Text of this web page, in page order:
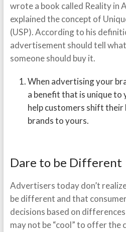
wrote a book called Reality in
explained the concept of
(USP). According to his
advertisement should tell
someone should buy it.
When advertising your
a benefit that is unique to
help customers shift
brands to yours.
Dare to be Different
Advertisers today don’t
be different and that
decisions based on
may not be “cool” to offer the